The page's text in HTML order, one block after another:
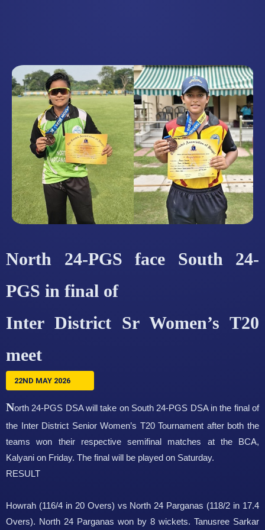
North 24-PGS face South 24-
PGS in final of
Inter District Sr Women’s T20
meet
22ND MAY 2026
North 24-PGS DSA will take on South 24-PGS DSA in the final of
the Inter District Senior Women’s T20 Tournament after both the
teams won their respective semifinal matches at the BCA,
Kalyani on Friday. The final will be played on Saturday.
RESULT
Howrah (116/4 in 20 Overs) vs North 24 Parganas (118/2 in 17.4
Overs). North 24 Parganas won by 8 wickets. Tanusree Sarkar